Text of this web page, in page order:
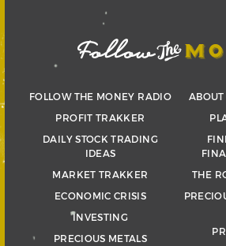
FOLLOW THE MONEY RADIO
PROFIT TRAKKER
DAILY STOCK TRADING
IDEAS
MARKET TRAKKER
ECONOMIC CRISIS
INVESTING
PRECIOUS METALS
THE